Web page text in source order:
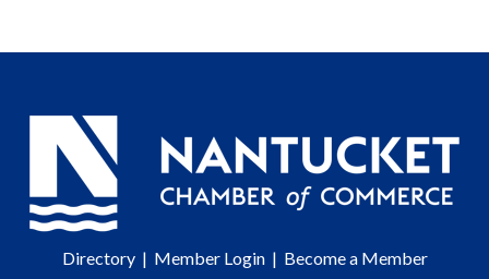
Directory| Member Login| Become a Member